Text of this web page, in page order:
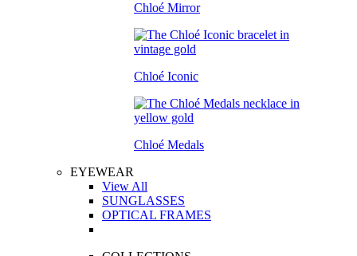
Chloé Mirror
Chloé Iconic
Chloé Medals
EYEWEAR
View All
SUNGLASSES
OPTICAL FRAMES